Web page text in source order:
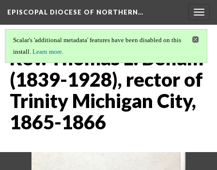
EPISCOPAL DIOCESE OF NORTHERN…
Scalar's 'additional metadata' features have been disabled on this
install. Learn more.
Rev. Thomas L. Bellam
(1839-1928), rector of
Trinity Michigan City,
1865-1866